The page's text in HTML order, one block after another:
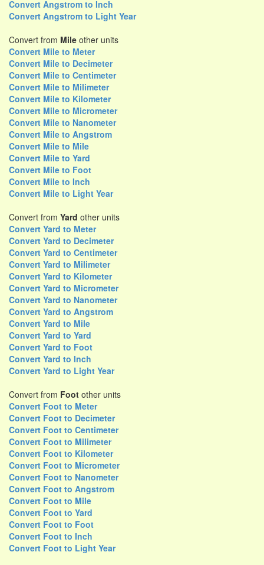
Convert Angstrom to Inch
Convert Angstrom to Light Year
Convert from Mile other units
Convert Mile to Meter
Convert Mile to Decimeter
Convert Mile to Centimeter
Convert Mile to Milimeter
Convert Mile to Kilometer
Convert Mile to Micrometer
Convert Mile to Nanometer
Convert Mile to Angstrom
Convert Mile to Mile
Convert Mile to Yard
Convert Mile to Foot
Convert Mile to Inch
Convert Mile to Light Year
Convert from Yard other units
Convert Yard to Meter
Convert Yard to Decimeter
Convert Yard to Centimeter
Convert Yard to Milimeter
Convert Yard to Kilometer
Convert Yard to Micrometer
Convert Yard to Nanometer
Convert Yard to Angstrom
Convert Yard to Mile
Convert Yard to Yard
Convert Yard to Foot
Convert Yard to Inch
Convert Yard to Light Year
Convert from Foot other units
Convert Foot to Meter
Convert Foot to Decimeter
Convert Foot to Centimeter
Convert Foot to Milimeter
Convert Foot to Kilometer
Convert Foot to Micrometer
Convert Foot to Nanometer
Convert Foot to Angstrom
Convert Foot to Mile
Convert Foot to Yard
Convert Foot to Foot
Convert Foot to Inch
Convert Foot to Light Year